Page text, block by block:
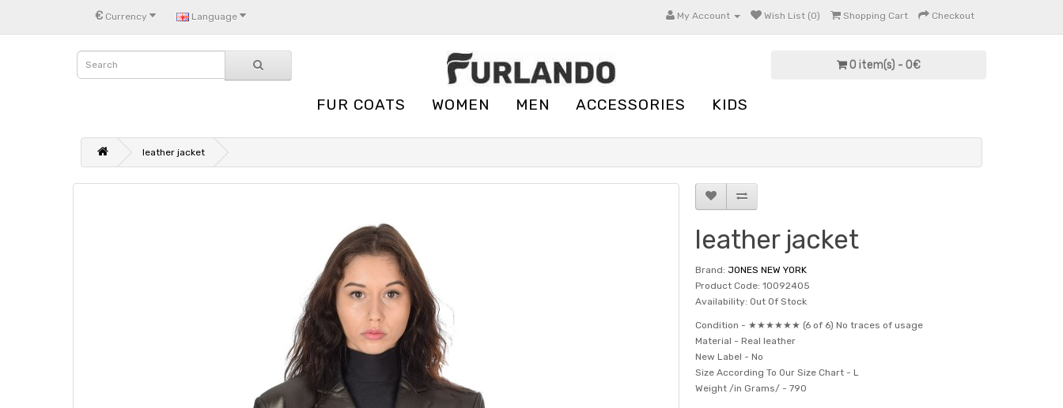
€ Currency Language My Account Wish List (0) Shopping Cart Checkout
0 item(s) - 0€
FUR COATS WOMEN MEN ACCESSORIES KIDS
leather jacket
leather jacket
Brand: JONES NEW YORK
Product Code: 10092405
Availability: Out Of Stock
Condition - ★★★★★★ (6 of 6) No traces of usage
Material - Real leather
New Label - No
Size According To Our Size Chart - L
Weight /in Grams/ - 790